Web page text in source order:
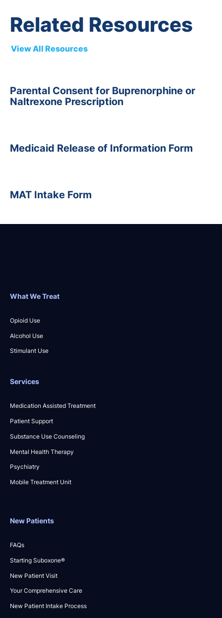
Related Resources
View All Resources
Parental Consent for Buprenorphine or
Naltrexone Prescription
Medicaid Release of Information Form
MAT Intake Form
What We Treat
Opioid Use
Alcohol Use
Stimulant Use
Services
Medication Assisted Treatment
Patient Support
Substance Use Counseling
Mental Health Therapy
Psychiatry
Mobile Treatment Unit
New Patients
FAQs
Starting Suboxone®
New Patient Visit
Your Comprehensive Care
New Patient Intake Process